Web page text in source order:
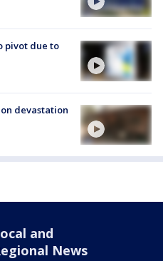
pivot due to
devastation
and
News